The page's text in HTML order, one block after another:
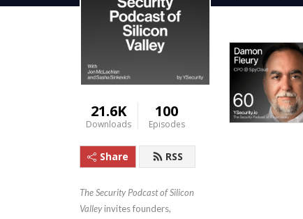
21.6K
Downloads
100
Episodes
Share RSS
The Security Podcast of Silicon
Valleyinvites founders,